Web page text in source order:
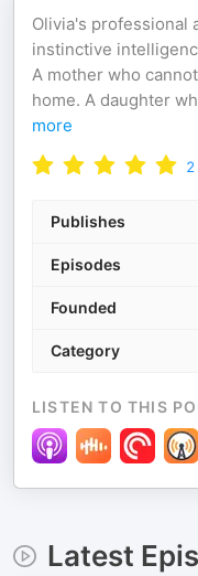
Olivia's professional
instinctive
A mother who
home. A daughter
more
2
Publishes
Episodes
Founded
Category
LISTEN TO THIS
Latest